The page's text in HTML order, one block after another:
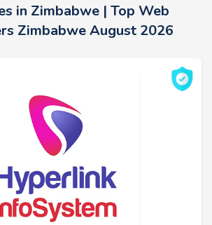
in Zimbabwe | Top Web
Zimbabwe August 2026